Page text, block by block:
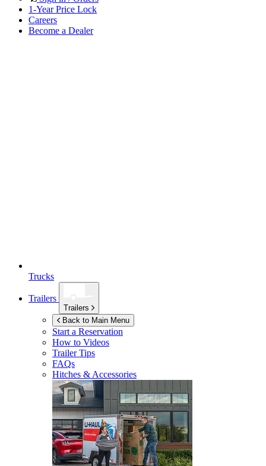
1-Year Price Lock
Careers
Become a Dealer
Trucks
Trailers
Trailers
Back to Main Menu
Start a Reservation
How to Videos
Trailer Tips
FAQs
Hitches & Accessories